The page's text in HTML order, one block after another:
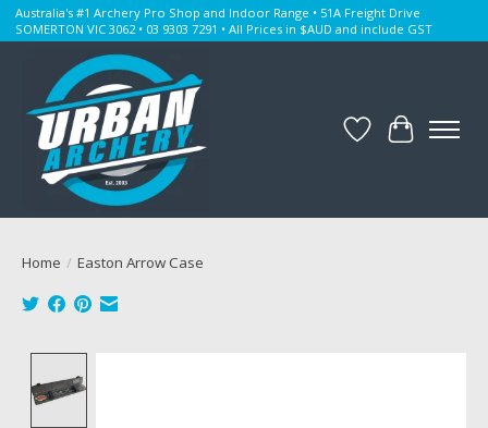
Australia's #1 Archery Pro Shop and Indoor Range • 51A Freight Drive
SOMERTON VIC 3062 • 03 9303 7291 • All Prices in $AUD and include GST
WishlistCart
Home / Easton Arrow Case